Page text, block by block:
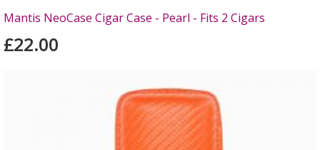
Mantis NeoCase Cigar Case - Pearl - Fits 2 Cigars
£22.00